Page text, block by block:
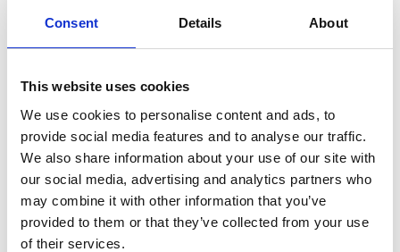
Consent Details About
This website uses cookies
We use cookies to personalise content and ads, to
provide social media features and to analyse our traffic.
We also share information about your use of our site with
our social media, advertising and analytics partners who
may combine it with other information that you’ve
provided to them or that they’ve collected from your use
of their services.
Find available SDS
Direct access to all Safety Data Sheets
Guidance for accessing safety data sheets (SDSs) and Mini
only